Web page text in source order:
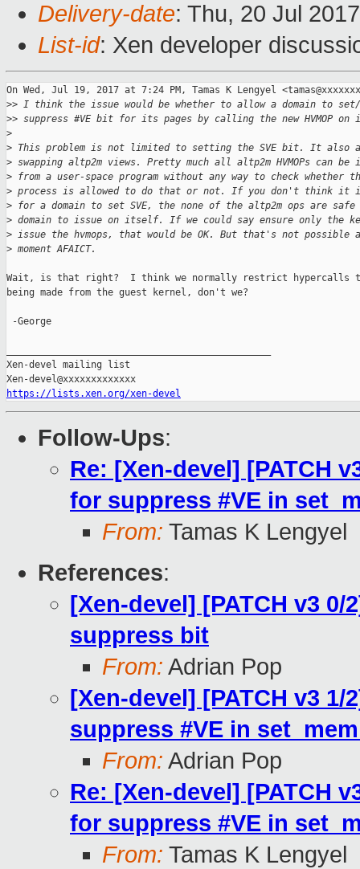
Delivery-date: Thu, 20 Jul
List-id: Xen developer
On Wed, Jul 19, 2017 at 7:24 PM, Tamas K Lengyel
>> I think the issue would be whether to allow a domain to
>> suppress #VE bit for its pages by calling the new HVMOP
>
> This problem is not limited to setting the SVE bit. It also
> swapping altp2m views. Pretty much all altp2m HVMOPs can be
> from a user-space program without any way to check whether
> process is allowed to do that or not. If you don't think it
> for a domain to set SVE, the none of the altp2m ops are
> domain to issue on itself. If we could say ensure only the
> issue the hvmops, that would be OK. But that's not possible
> moment AFAICT.
Wait, is that right?  I think we normally restrict hypercalls
being made from the guest kernel, don't we?
-George
Xen-devel mailing list
https://lists.xen.org/xen-devel
Follow-Ups:
Re: [Xen-devel] [PATCH
for suppress #VE in
From: Tamas K Lengyel
References:
[Xen-devel] [PATCH v3
suppress bit
From: Adrian Pop
[Xen-devel] [PATCH v3
suppress #VE in
From: Adrian Pop
Re: [Xen-devel] [PATCH
for suppress #VE in
From: Tamas K Lengyel